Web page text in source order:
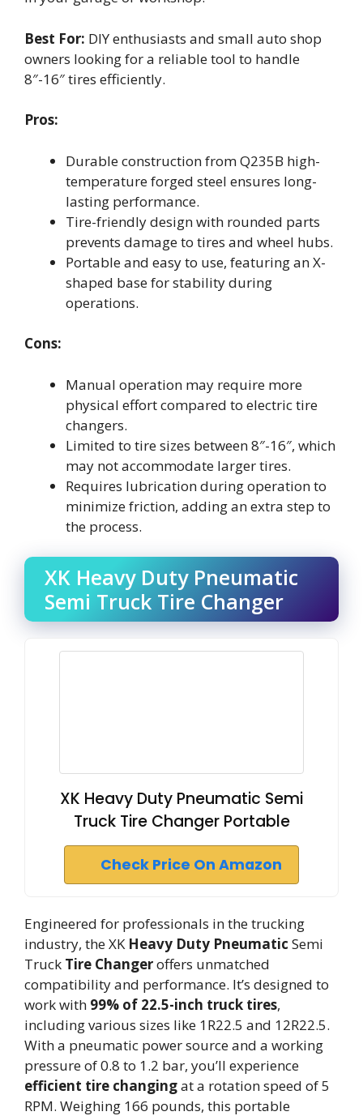
Best For: DIY enthusiasts and small auto shop
owners looking for a reliable tool to handle
8″-16″ tires efficiently.
Pros:
Durable construction from Q235B high-
temperature forged steel ensures long-
lasting performance.
Tire-friendly design with rounded parts
prevents damage to tires and wheel hubs.
Portable and easy to use, featuring an X-
shaped base for stability during
operations.
Cons:
Manual operation may require more
physical effort compared to electric tire
changers.
Limited to tire sizes between 8″-16″, which
may not accommodate larger tires.
Requires lubrication during operation to
minimize friction, adding an extra step to
the process.
XK Heavy Duty Pneumatic
Semi Truck Tire Changer
XK Heavy Duty Pneumatic Semi
Truck Tire Changer Portable
Check Price On Amazon
Engineered for professionals in the trucking
industry, the XK Heavy Duty Pneumatic Semi
Truck Tire Changeroffers unmatched
compatibility and performance. It’s designed to
work with 99% of 22.5-inch truck tires,
including various sizes like 1R22.5 and 12R22.5.
With a pneumatic power source and a working
pressure of 0.8 to 1.2 bar, you’ll experience
efficient tire changingat a rotation speed of 5
RPM. Weighing 166 pounds, this portable